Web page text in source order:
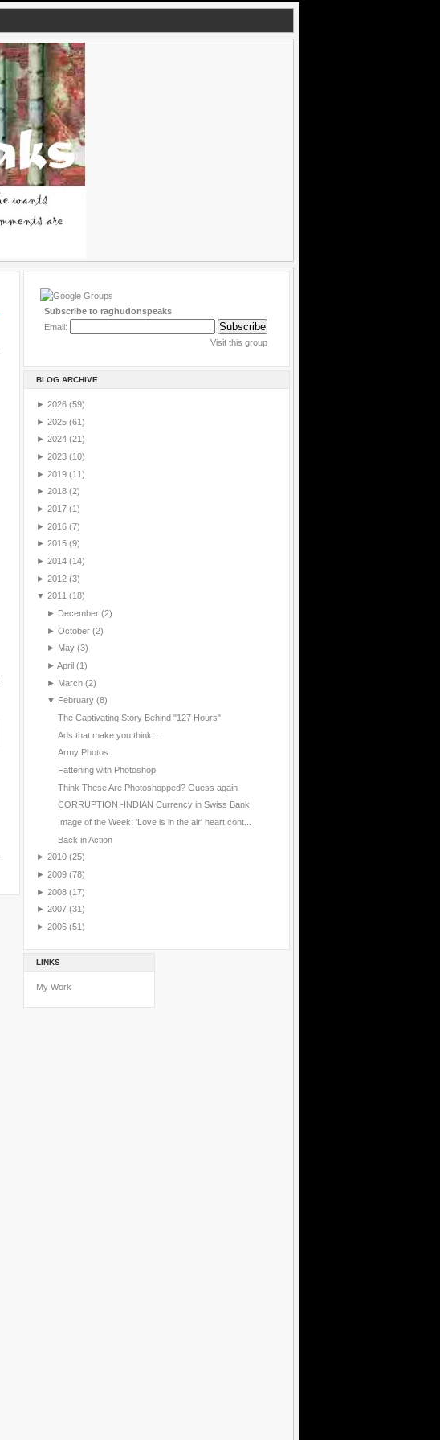
Subscribe to raghudonspeaks
Email:
Visit this group
BLOG ARCHIVE
► 2026 (59)
► 2025 (61)
► 2024 (21)
► 2023 (10)
► 2019 (11)
► 2018 (2)
► 2017 (1)
► 2016 (7)
► 2015 (9)
► 2014 (14)
► 2012 (3)
▼ 2011 (18)
► December (2)
► October (2)
► May (3)
► April (1)
► March (2)
▼ February (8)
The Captivating Story Behind "127 Hours"
Ads that make you think...
Army Photos
Fattening with Photoshop
Think These Are Photoshopped? Guess again
CORRUPTION -INDIAN Currency in Swiss Bank
Image of the Week: 'Love is in the air' heart cont...
Back in Action
► 2010 (25)
► 2009 (78)
► 2008 (17)
► 2007 (31)
► 2006 (51)
LINKS
My Work